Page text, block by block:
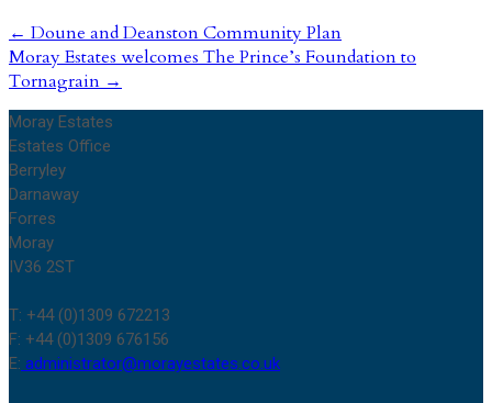
Post
navigation
← Doune and Deanston Community Plan
Moray Estates welcomes The Prince’s Foundation to
Tornagrain →
Moray Estates
Estates Office
Berryley
Darnaway
Forres
Moray
IV36 2ST
T: +44 (0)1309 672213
F: +44 (0)1309 676156
E: administrator@morayestates.co.uk